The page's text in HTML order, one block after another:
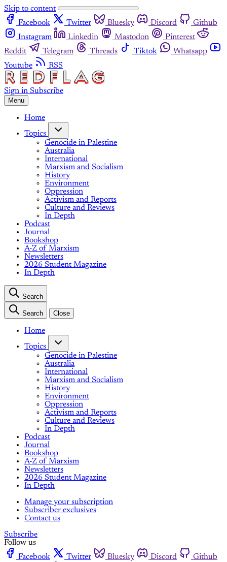
Skip to content
Facebook
Twitter Bluesky Discord
Github
Instagram
Linkedin Mastodon
Pinterest
Reddit
Telegram Threads Tiktok
Whatsapp
Youtube
RSS
Sign in Subscribe
Menu
Home
Topics
Genocide in Palestine
Australia
International
Marxism and Socialism
History
Environment
Oppression
Activism and Reports
Culture and Reviews
In Depth
Podcast
Journal
Bookshop
A-Z of Marxism
Newsletters
2026 Student Magazine
In Depth
Search
Search Close
Home
Topics
Genocide in Palestine
Australia
International
Marxism and Socialism
History
Environment
Oppression
Activism and Reports
Culture and Reviews
In Depth
Podcast
Journal
Bookshop
A-Z of Marxism
Newsletters
2026 Student Magazine
In Depth
Manage your subscription
Subscriber exclusives
Contact us
Subscribe
Follow us
Facebook
Twitter Bluesky Discord
Github